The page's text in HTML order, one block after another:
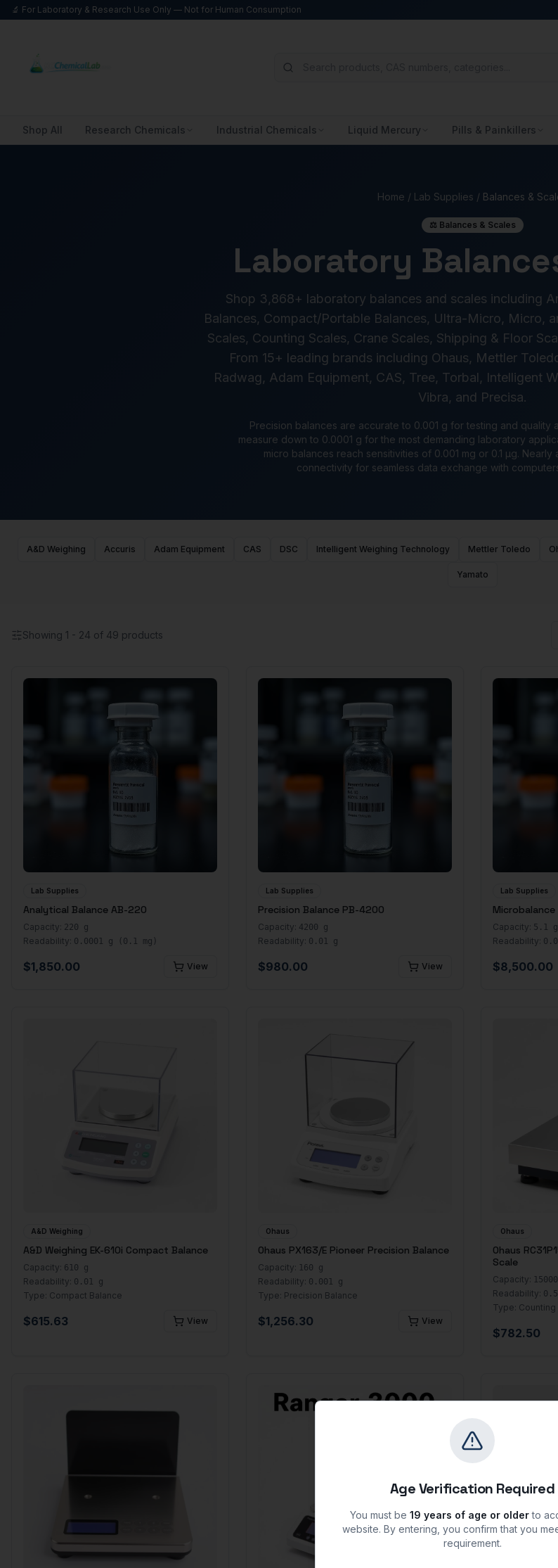
🔬 For Laboratory & Research Use Only — Not for Human Consumption
Shop All Research Chemicals Industrial Chemicals Liquid Mercury Pills & Painkillers
Home / Lab Supplies / Balances &
⚖️ Balances & Scales
Laboratory
Shop 3,868+ laboratory balances and scales including
Balances, Compact/Portable Balances, Ultra-Micro, Micro,
Scales, Counting Scales, Crane Scales, Shipping & Floor
From 15+ leading brands including Ohaus, Mettler
Radwag, Adam Equipment, CAS, Tree, Torbal, Intelligent
Vibra, and Precisa.
Precision balances are accurate to 0.001 g for testing and quality
measure down to 0.0001 g for the most demanding laboratory
micro balances reach sensitivities of 0.001 mg or 0.1 μg. Nearly
connectivity for seamless data exchange with
A&D Weighing Accuris Adam Equipment CAS DSC Intelligent Weighing Technology Mettler Toledo
Yamato
Showing 1 - 24 of 49 products
Lab Supplies
Analytical Balance AB-220
Capacity: 220 g
Readability: 0.0001 g (0.1 mg)
$1,850.00 View
Lab Supplies
Precision Balance PB-4200
Capacity: 4200 g
Readability: 0.01 g
$980.00 View
Lab Supplies
Microbalance
Capacity: 5.1 g
Readability:
$8,500.00
A&D Weighing
A&D Weighing EK-610i Compact Balance
Capacity: 610 g
Readability: 0.01 g
Type: Compact Balance
$615.63 View
Ohaus
Ohaus PX163/E Pioneer Precision Balance
Capacity: 160 g
Readability: 0.001 g
Type: Precision Balance
$1,256.30 View
Ohaus
Ohaus
Scale
Capacity:
Readability:
Type: Counting
$782.50
Age Verification Required
You must be 19 years of age or olderto
website. By entering, you confirm that you
requirement.